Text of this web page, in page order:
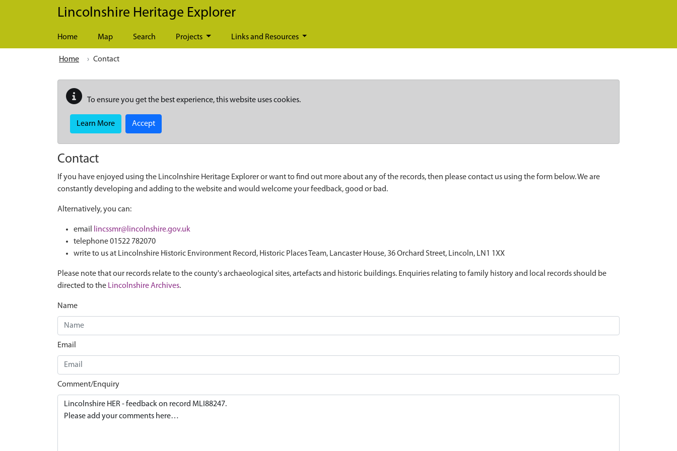
Skip to main content
Lincolnshire Heritage Explorer
Home Map Search Projects Links and Resources
Home Contact
To ensure you get the best experience, this website uses cookies.
Learn More Accept
Contact
If you have enjoyed using the Lincolnshire Heritage Explorer or want to find out more about any of the records, then please contact us using the form below. We are
constantly developing and adding to the website and would welcome your feedback, good or bad.
Alternatively, you can:
email
lincssmr@lincolnshire.gov.uk
telephone 01522 782070
write to us at Lincolnshire Historic Environment Record, Historic Places Team, Lancaster House, 36 Orchard Street, Lincoln, LN1 1XX
Please note that our records relate to the county's archaeological sites, artefacts and historic buildings. Enquiries relating to family history and local records should be
directed to the Lincolnshire Archives.
Name
Email
Comment/Enquiry